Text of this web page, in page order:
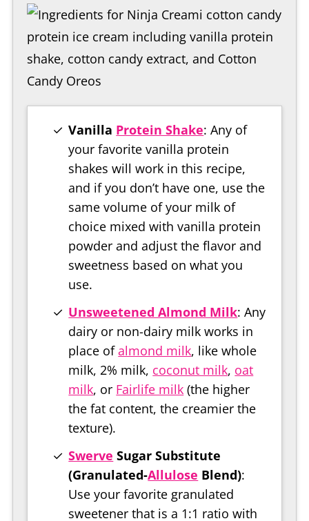
Vanilla Protein Shake: Any of
your favorite vanilla protein
shakes will work in this recipe,
and if you don’t have one, use the
same volume of your milk of
choice mixed with vanilla protein
powder and adjust the flavor and
sweetness based on what you
use.
Unsweetened Almond Milk: Any
dairy or non-dairy milk works in
place ofalmond milk, like whole
milk, 2% milk, coconut milk, oat
milk, or Fairlife milk (the higher
the fat content, the creamier the
texture).
Swerve Sugar Substitute
(Granulated-Allulose Blend):
Use your favorite granulated
sweetener that is a 1:1 ratio with